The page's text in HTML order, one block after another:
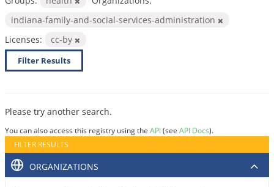
indiana-family-and-social-services-administration
Licenses:
cc-by
Filter Results
Please try another search.
You can also access this registry using the API(see API Docs).
FILTER RESULTS
ORGANIZATIONS